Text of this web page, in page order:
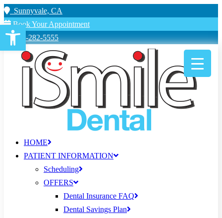
Open toolbar
Sunnyvale, CA
Book Your Appointment
650-282-5555
HOME
PATIENT INFORMATION
Scheduling
OFFERS
Dental Insurance FAQ
Dental Savings Plan